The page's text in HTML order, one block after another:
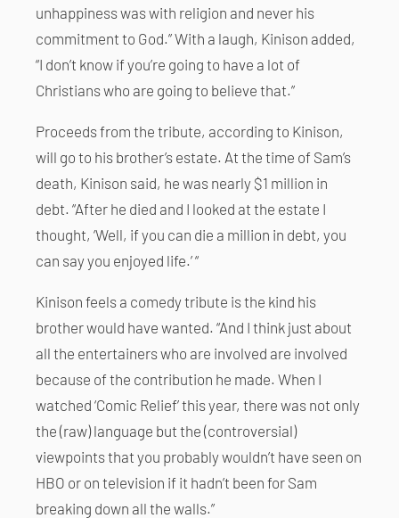
unhappiness was with religion and never his
commitment to God.” With a laugh, Kinison added,
“I don’t know if you’re going to have a lot of
Christians who are going to believe that.”
Proceeds from the tribute, according to Kinison,
will go to his brother’s estate. At the time of Sam’s
death, Kinison said, he was nearly $1 million in
debt. “After he died and I looked at the estate I
thought, ‘Well, if you can die a million in debt, you
can say you enjoyed life.’ “
Kinison feels a comedy tribute is the kind his
brother would have wanted. “And I think just about
all the entertainers who are involved are involved
because of the contribution he made. When I
watched ‘Comic Relief’ this year, there was not only
the (raw) language but the (controversial)
viewpoints that you probably wouldn’t have seen on
HBO or on television if it hadn’t been for Sam
breaking down all the walls.”